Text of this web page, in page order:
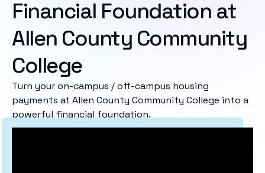
Financial Foundation at
Allen County Community
College
Turn your on-campus / off-campus housing
payments at Allen County Community College into a
powerful financial foundation.